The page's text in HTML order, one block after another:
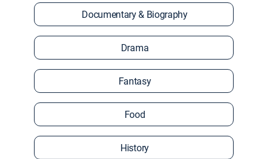
Documentary & Biography
Drama
Fantasy
Food
History